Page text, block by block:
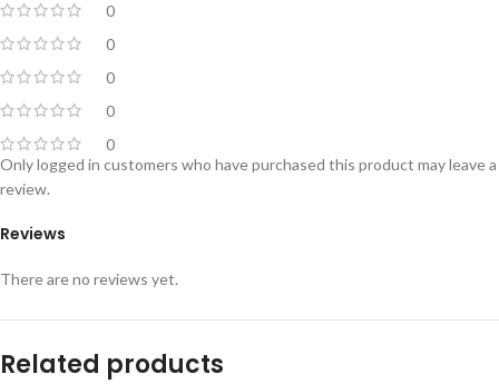
0
0
0
0
0
Reviews
There are no reviews yet.
Only logged in customers who have purchased this product may leave a
review.
Related products